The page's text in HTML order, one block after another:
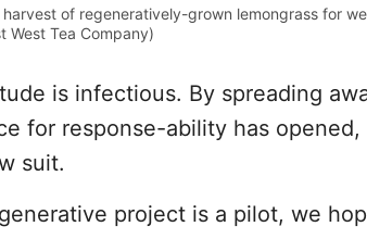
of regeneratively-grown lemongrass for
West Tea Company)
is infectious. By spreading
for response-ability has
suit.
project is a pilot, we